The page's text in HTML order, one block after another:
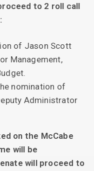
to 2 roll call
of Jason Scott
Management,
nomination of
Administrator
on the McCabe
will be
will proceed to